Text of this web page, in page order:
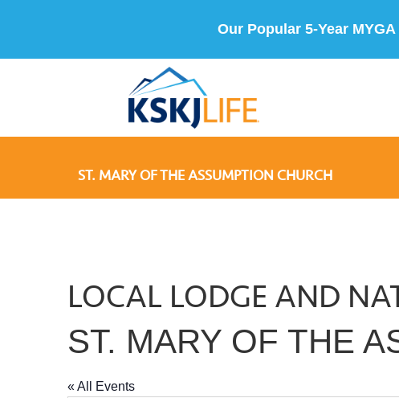
Our Popular 5-Year
ST. MARY OF THE ASSUMPTION CHURCH
LOCAL LODGE AND
ST. MARY OF THE
« All Events